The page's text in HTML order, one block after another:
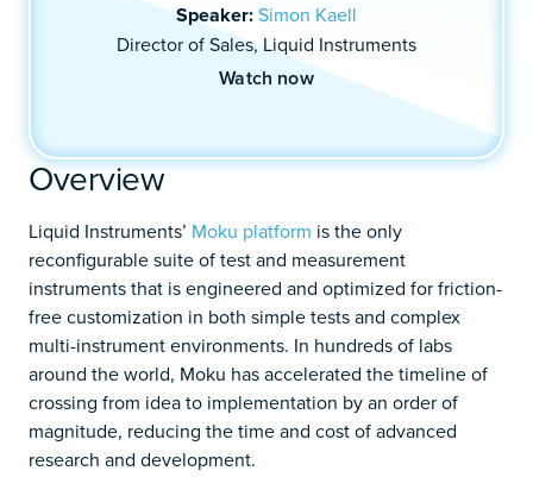
Speaker:Simon Kaell
Director of Sales, Liquid Instruments
Watch now
Overview
Liquid Instruments’ Moku platform is the only
reconfigurable suite of test and measurement
instruments that is engineered and optimized for friction-
free customization in both simple tests and complex
multi-instrument environments. In hundreds of labs
around the world, Moku has accelerated the timeline of
crossing from idea to implementation by an order of
magnitude, reducing the time and cost of advanced
research and development.